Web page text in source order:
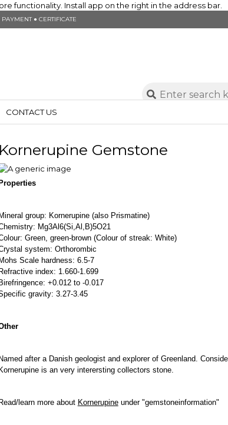
functionality. Install app on the right in the address bar.
● CERTIFICATE
CONTACT US
Kornerupine Gemstone
Properties
Mineral group: Kornerupine (also Prismatine)
Mg3Al6(Si,Al,B)5O21
Green, green-brown (Colour of streak: White)
system: Orthorombic
Mohs Scale hardness: 6.5-7
Refractive index: 1.660-1.699
Birefringence: +0.012 to -0.017
gravity: 3.27-3.45
Named after a Danish geologist and explorer of Greenland.
Kornerupine is an very interersting collectors stone.
Read/learn more about Kornerupineunder "gemstoneinformation"